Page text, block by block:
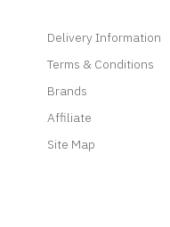
Delivery Information
Terms & Conditions
Brands
Affiliate
Site Map